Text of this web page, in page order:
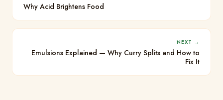
Why Acid Brightens Food
NEXT →
Emulsions Explained — Why Curry Splits and How to
Fix It